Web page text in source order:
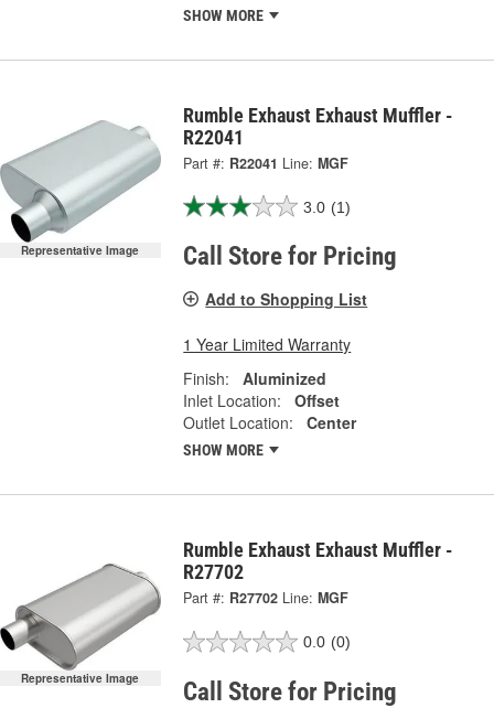
SHOW MORE
Representative Image
Rumble Exhaust Exhaust Muffler -
R22041
Part #: R22041 Line: MGF
3.0 (1)
Call Store for Pricing
Add to Shopping List
1 Year Limited Warranty
Finish:
Aluminized
Inlet Location:
Offset
Outlet Location:
Center
SHOW MORE
Representative Image
Rumble Exhaust Exhaust Muffler -
R27702
Part #: R27702 Line: MGF
0.0 (0)
Call Store for Pricing